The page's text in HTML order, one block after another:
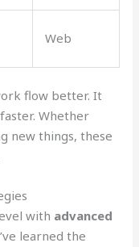
Web
flow better. It
Whether
new things, these
with advanced
learned the